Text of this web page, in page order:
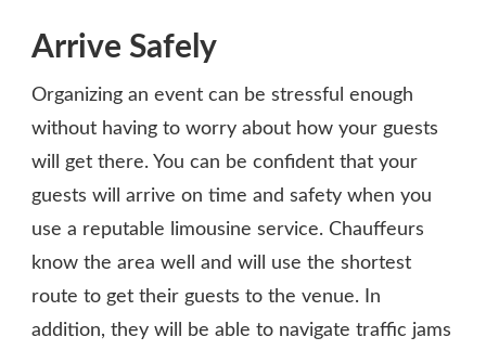
Arrive Safely
Organizing an event can be stressful enough
without having to worry about how your guests
will get there. You can be confident that your
guests will arrive on time and safety when you
use a reputable limousine service. Chauffeurs
know the area well and will use the shortest
route to get their guests to the venue. In
addition, they will be able to navigate traffic jams